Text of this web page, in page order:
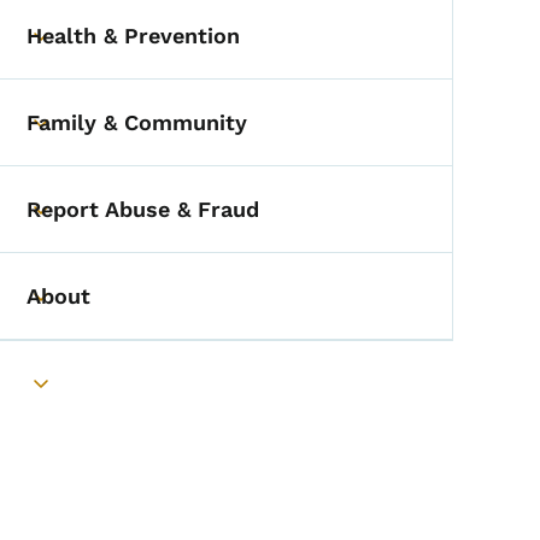
Toggle submenu
Health & Prevention
Toggle submenu
Family & Community
Toggle submenu
Report Abuse & Fraud
Toggle submenu
About
Toggle submenu